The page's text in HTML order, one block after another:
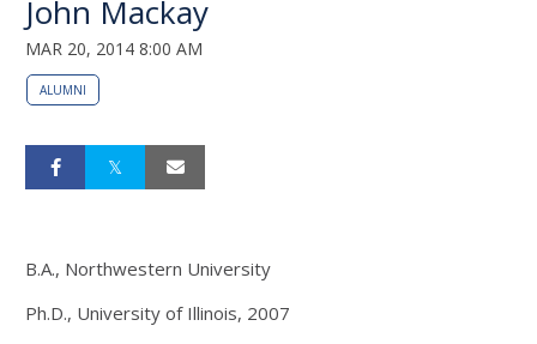
John Mackay
MAR 20, 2014 8:00 AM
ALUMNI
B.A., Northwestern University
Ph.D., University of Illinois, 2007